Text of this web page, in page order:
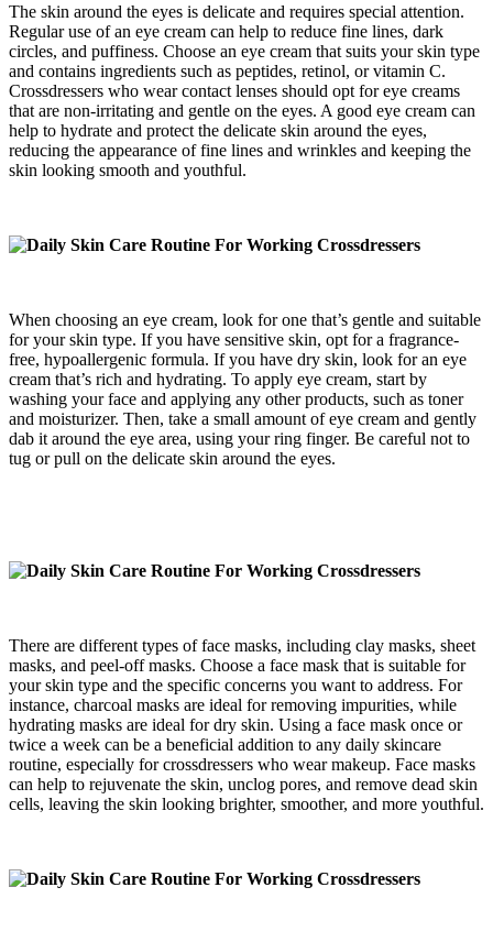
The skin around the eyes is delicate and requires special attention.
Regular use of an eye cream can help to reduce fine lines, dark
circles, and puffiness. Choose an eye cream that suits your skin type
and contains ingredients such as peptides, retinol, or vitamin C.
Crossdressers who wear contact lenses should opt for eye creams
that are non-irritating and gentle on the eyes. A good eye cream can
help to hydrate and protect the delicate skin around the eyes,
reducing the appearance of fine lines and wrinkles and keeping the
skin looking smooth and youthful.
When choosing an eye cream, look for one that’s gentle and suitable
for your skin type. If you have sensitive skin, opt for a fragrance-
free, hypoallergenic formula. If you have dry skin, look for an eye
cream that’s rich and hydrating. To apply eye cream, start by
washing your face and applying any other products, such as toner
and moisturizer. Then, take a small amount of eye cream and gently
dab it around the eye area, using your ring finger. Be careful not to
tug or pull on the delicate skin around the eyes.
There are different types of face masks, including clay masks, sheet
masks, and peel-off masks. Choose a face mask that is suitable for
your skin type and the specific concerns you want to address. For
instance, charcoal masks are ideal for removing impurities, while
hydrating masks are ideal for dry skin. Using a face mask once or
twice a week can be a beneficial addition to any daily skincare
routine, especially for crossdressers who wear makeup. Face masks
can help to rejuvenate the skin, unclog pores, and remove dead skin
cells, leaving the skin looking brighter, smoother, and more youthful.